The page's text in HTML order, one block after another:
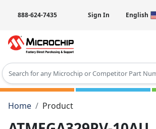
888-624-7435 Sign In English
Type 2 or more characters for results.
Home
Product